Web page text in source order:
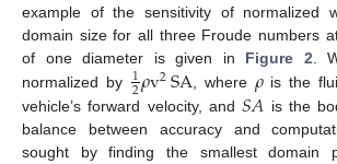
example of the sensitivity of normalized
domain size for all three Froude numbers
of one diameter is given in Figure 2 .
normalized by 1
2𝜌v2SA , where 𝜌is the
vehicle’s forward velocity, and𝑆𝐴 is the
balance between accuracy and
sought by finding the smallest domain